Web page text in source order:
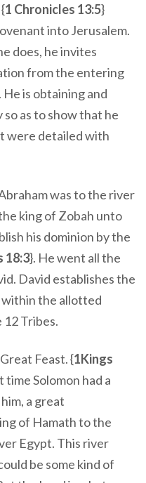
1 Chronicles 13:5}
into Jerusalem.
does, he invites
from the entering
is obtaining and
as to show that he
were detailed with
was to the river
king of Zobah unto
his dominion by the
18:3}. He went all the
David establishes the
within the allotted
12 Tribes.
Feast. {1Kings
time Solomon had a
a great
of Hamath to the
Egypt. This river
be some kind of